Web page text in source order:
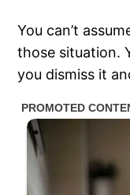
You can’t
those situation.
you dismiss it